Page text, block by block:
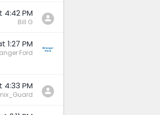
PM
Bill G
1:27 PM
Ford
PM